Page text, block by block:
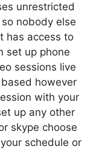
unrestricted
nobody else
has access to
set up phone
sessions live
however
with your
up any other
skype choose
schedule or